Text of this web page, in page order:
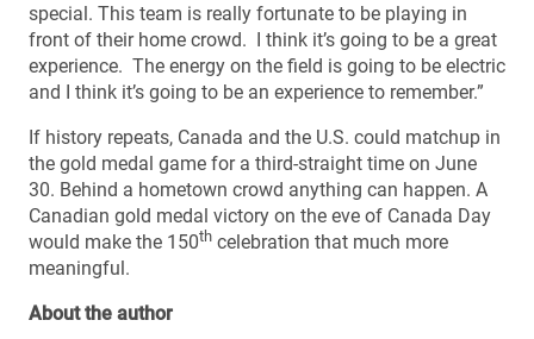
special. This team is really fortunate to be playing in
front of their home crowd. I think it’s going to be a great
experience. The energy on the field is going to be electric
and I think it’s going to be an experience to remember.”
If history repeats, Canada and the U.S. could matchup in
the gold medal game for a third-straight time on June
30. Behind a hometown crowd anything can happen. A
Canadian gold medal victory on the eve of Canada Day
would make the 150th celebration that much more
meaningful.
About the author